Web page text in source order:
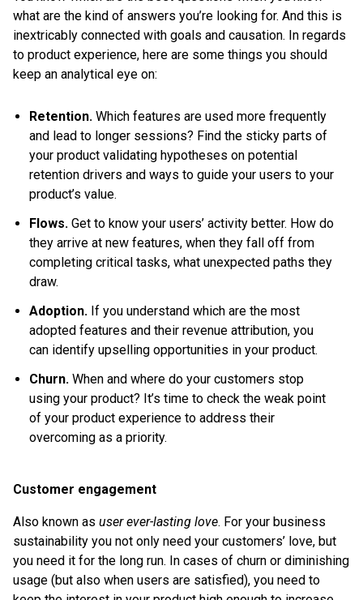
what are the kind of answers you’re looking for. And this is
inextricably connected with goals and causation. In regards
to product experience, here are some things you should
keep an analytical eye on:
Retention. Which features are used more frequently
and lead to longer sessions? Find the sticky parts of
your product validating hypotheses on potential
retention drivers and ways to guide your users to your
product’s value.
Flows. Get to know your users’ activity better. How do
they arrive at new features, when they fall off from
completing critical tasks, what unexpected paths they
draw.
Adoption. If you understand which are the most
adopted features and their revenue attribution, you
can identify upselling opportunities in your product.
Churn. When and where do your customers stop
using your product? It’s time to check the weak point
of your product experience to address their
overcoming as a priority.
Customer engagement
Also known as user ever-lasting love. For your business
sustainability you not only need your customers’ love, but
you need it for the long run. In cases of churn or diminishing
usage (but also when users are satisfied), you need to